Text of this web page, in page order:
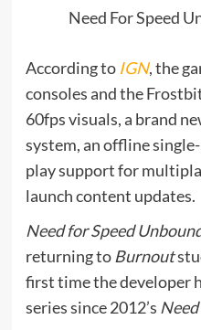
Need For Speed
According to IGN, the
consoles and the
60fps visuals, a brand
system, an offline
play support for
launch content updates.
Need for Speed
returning to Burnout
first time the developer
series since 2012’s